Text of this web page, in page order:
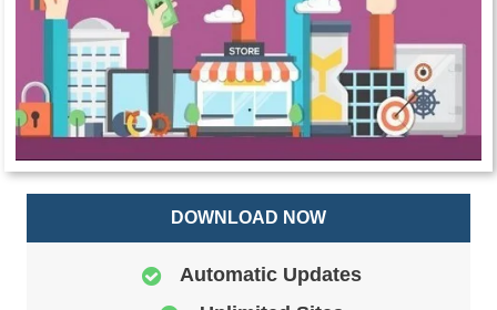
DOWNLOAD NOW
Automatic Updates